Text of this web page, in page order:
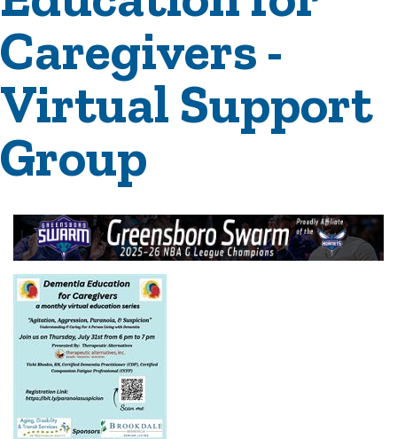
Caregivers -
Virtual Support
Group